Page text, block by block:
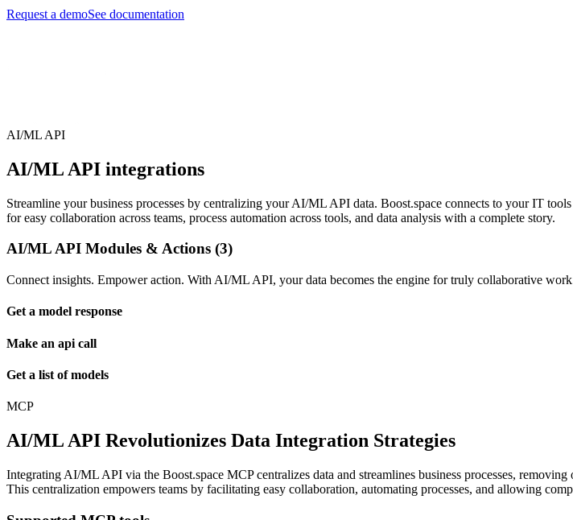
Request a demoSee documentation
AI/ML API
AI/ML API integrations
Streamline your business processes by centralizing your AI/ML API data. Boost.space connects to your IT
for easy collaboration across teams, process automation across tools, and data analysis with a complete story.
AI/ML API Modules & Actions (3)
Connect insights. Empower action. With AI/ML API, your data becomes the engine for truly collaborative
Get a model response
Make an api call
Get a list of models
MCP
AI/ML API Revolutionizes Data Integration Strategies
Integrating AI/ML API via the Boost.space MCP centralizes data and streamlines business processes,
This centralization empowers teams by facilitating easy collaboration, automating processes, and allowing